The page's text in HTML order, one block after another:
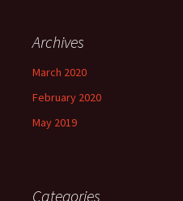
Archives
March 2020
February 2020
May 2019
Categories